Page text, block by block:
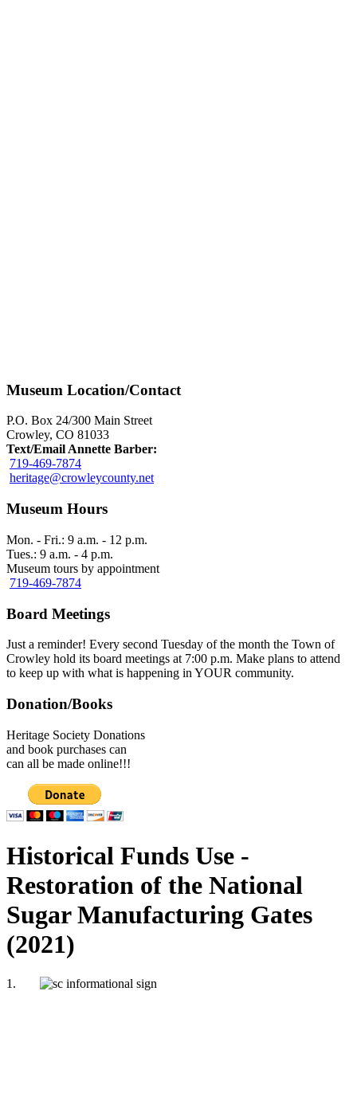
Museum Location/Contact
P.O. Box 24/300 Main Street
Crowley, CO 81033
Text/Email Annette Barber:
719-469-7874
heritage@crowleycounty.net
Museum Hours
Mon. - Fri.: 9 a.m. - 12 p.m.
Tues.: 9 a.m. - 4 p.m.
Museum tours by appointment
719-469-7874
Board Meetings
Just a reminder! Every second Tuesday of the month the Town of
Crowley hold its board meetings at 7:00 p.m. Make plans to attend
to keep up with what is happening in YOUR community.
Donation/Books
Heritage Society Donations
and book purchases can
can all be made online!!!
Historical Funds Use -
Restoration of the National
Sugar Manufacturing Gates
(2021)
1.